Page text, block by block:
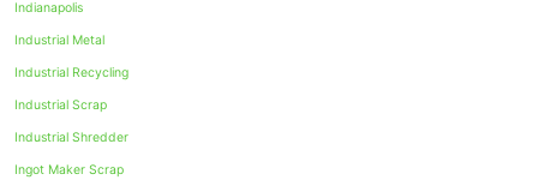
Indianapolis
Industrial Metal
Industrial Recycling
Industrial Scrap
Industrial Shredder
Ingot Maker Scrap